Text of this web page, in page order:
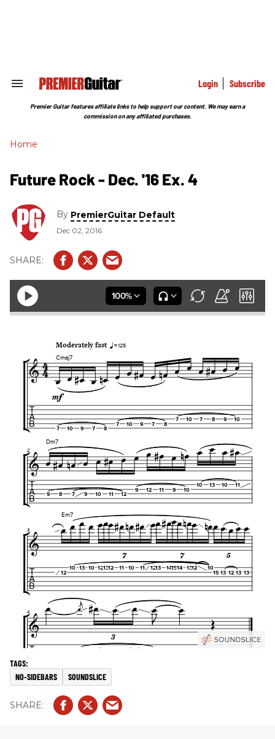
Search
Section
Login Subscribe
Premier Guitar features affiliate links to help support our content. We may earn a
commission on any affiliated purchases.
Home
Future Rock - Dec. '16 Ex. 4
By PremierGuitar Default
Dec 02, 2016
NO-SIDEBARS SOUNDSLICE